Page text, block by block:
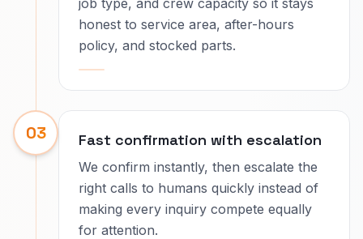
job type, and crew capacity so it stays
honest to service area, after-hours
policy, and stocked parts.
03 Fast confirmation with escalation
We confirm instantly, then escalate the
right calls to humans quickly instead of
making every inquiry compete equally
for attention.